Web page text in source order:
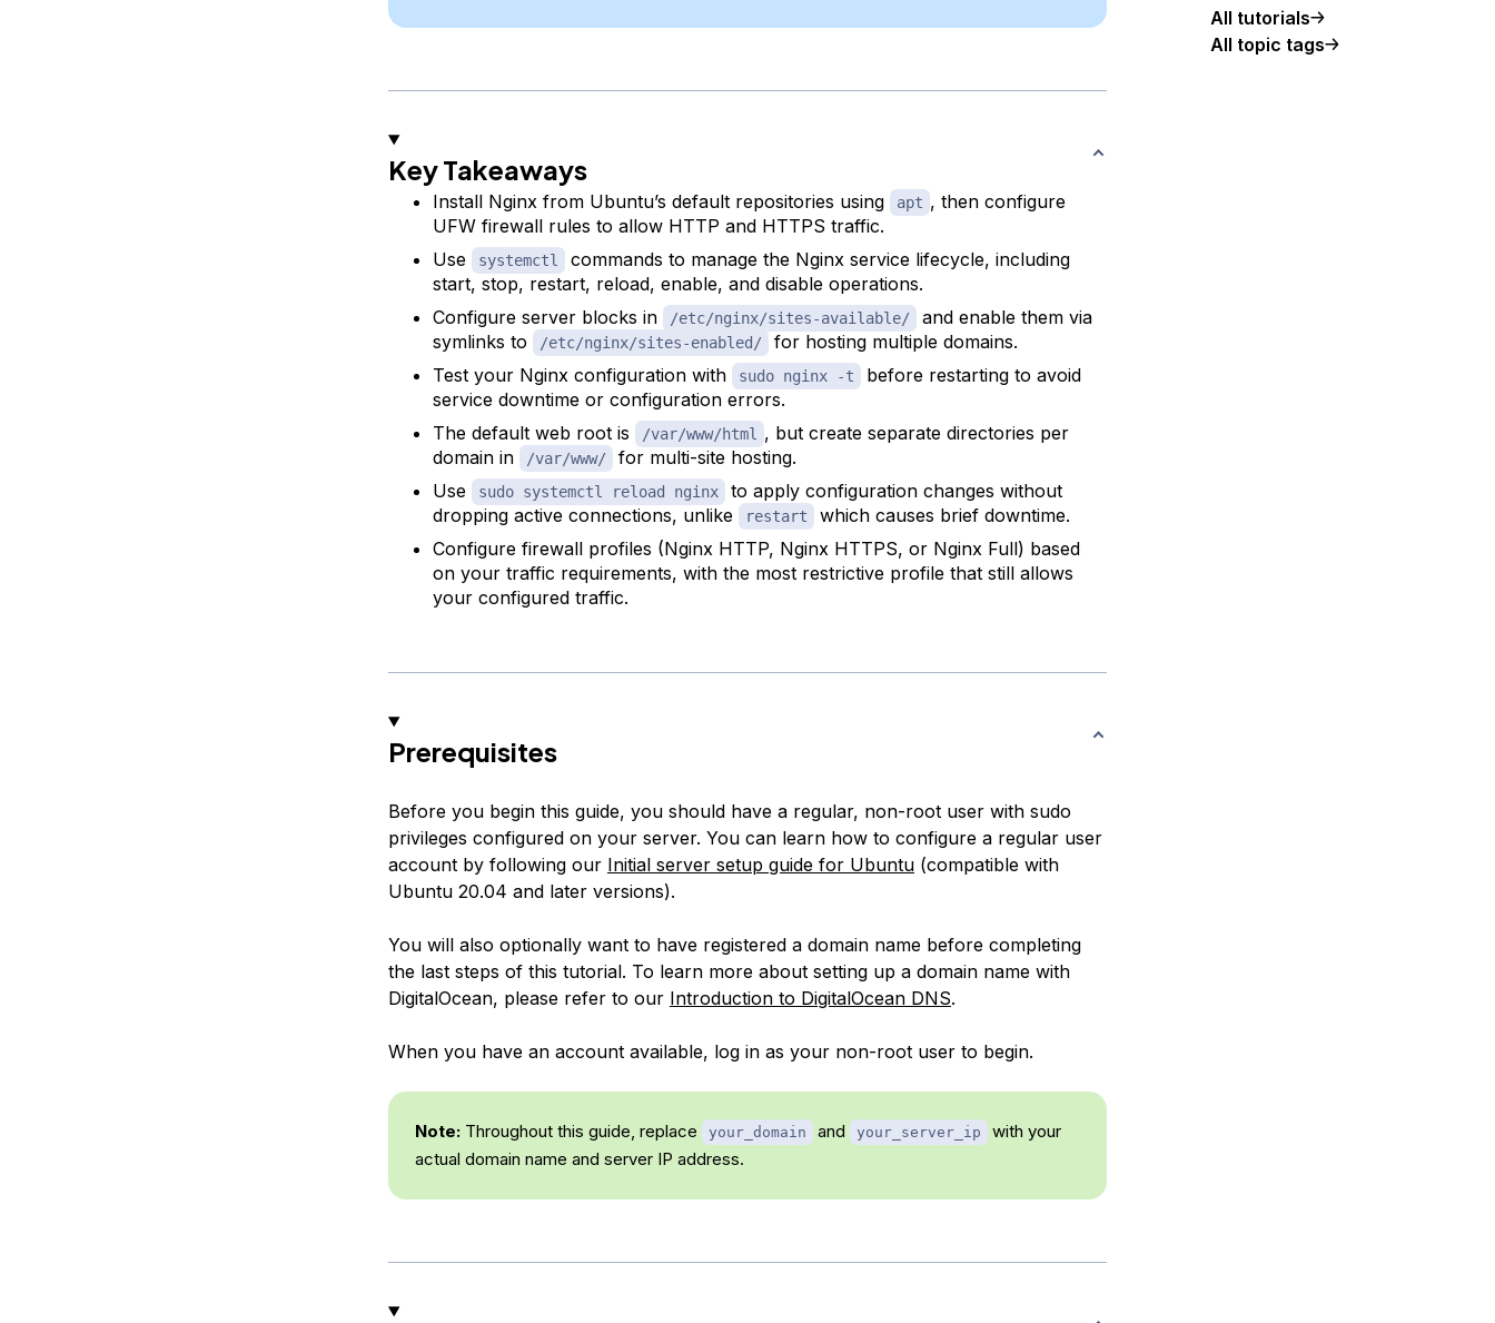
Key Takeaways
Install Nginx from Ubuntu’s default repositories using apt , then configure
UFW firewall rules to allow HTTP and HTTPS traffic.
Use
systemctl
commands to manage the Nginx service lifecycle, including
start, stop, restart, reload, enable, and disable operations.
Configure server blocks in
/etc/nginx/sites-available/
and enable them via
symlinks to
/etc/nginx/sites-enabled/
for hosting multiple domains.
Test your Nginx configuration with
sudo nginx -t
before restarting to avoid
service downtime or configuration errors.
The default web root is
/var/www/html
, but create separate directories per
domain in
/var/www/
for multi-site hosting.
Use
sudo systemctl reload nginx
to apply configuration changes without
dropping active connections, unlike
restart
which causes brief downtime.
Configure firewall profiles (Nginx HTTP, Nginx HTTPS, or Nginx Full) based
on your traffic requirements, with the most restrictive profile that still allows
your configured traffic.
Prerequisites
Before you begin this guide, you should have a regular, non-root user with sudo
privileges configured on your server. You can learn how to configure a regular user
account by following our Initial server setup guide for Ubuntu(compatible with
Ubuntu 20.04 and later versions).
You will also optionally want to have registered a domain name before completing
the last steps of this tutorial. To learn more about setting up a domain name with
DigitalOcean, please refer to our Introduction to DigitalOcean DNS.
When you have an account available, log in as your non-root user to begin.
Note:Throughout this guide, replace your_domain and your_server_ip with your
actual domain name and server IP address.
All tutorials
All topic tags